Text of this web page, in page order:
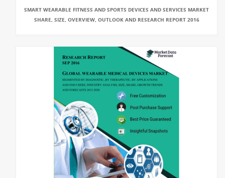
SMART WEARABLE FITNESS AND SPORTS DEVICES AND SERVICES MARKET
SHARE, SIZE, OVERVIEW, OUTLOOK AND RESEARCH REPORT 2016